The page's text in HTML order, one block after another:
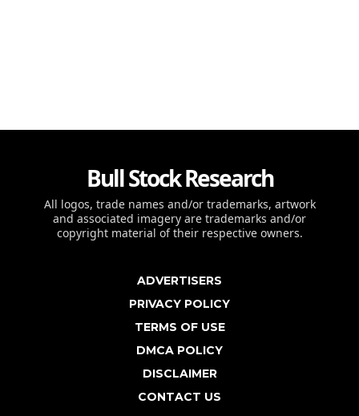
Bull Stock Research
All logos, trade names and/or trademarks, artwork
and associated imagery are trademarks and/or
copyright material of their respective owners.
ADVERTISERS
PRIVACY POLICY
TERMS OF USE
DMCA POLICY
DISCLAIMER
CONTACT US